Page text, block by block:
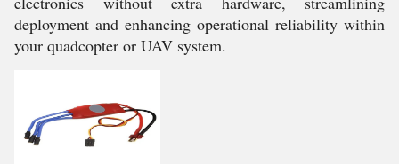
deployment and enhancing operational reliability within
your quadcopter or UAV system.